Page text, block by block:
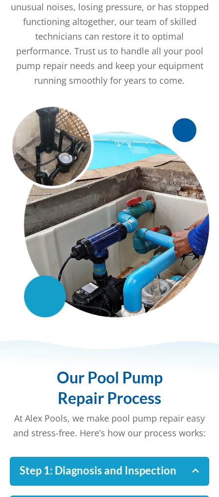
unusual noises, losing pressure, or has stopped
functioning altogether, our team of skilled
technicians can restore it to optimal
performance. Trust us to handle all your pool
pump repair needs and keep your equipment
running smoothly for years to come.
Our Pool Pump
Repair Process
At Alex Pools, we make pool pump repair easy
and stress-free. Here’s how our process works:
Step 1: Diagnosis and Inspection